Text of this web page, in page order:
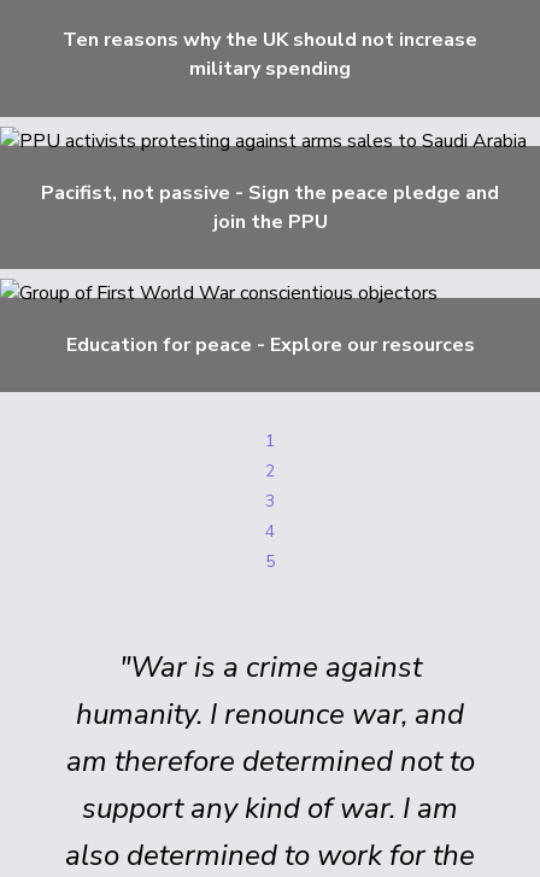
Ten reasons why the UK should not increase
military spending
Pacifist, not passive - Sign the peace pledge and
join the PPU
Education for peace - Explore our resources
1
2
3
4
5
"War is a crime against
humanity. I renounce war, and
am therefore determined not to
support any kind of war. I am
also determined to work for the